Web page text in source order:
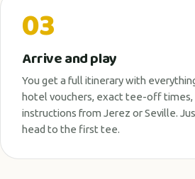
03
Arrive and play
You get a full itinerary with
hotel vouchers, exact tee-off
instructions from Jerez or Seville.
head to the first tee.